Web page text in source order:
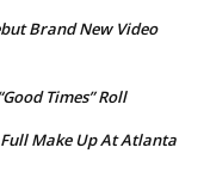
Brand New Video
Times” Roll
Make Up At Atlanta